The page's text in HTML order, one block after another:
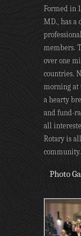
Formed in
MD., has a
members.
over one
countries.
morning at
a hearty
and fund-
all
Rotary is
community.
Photo